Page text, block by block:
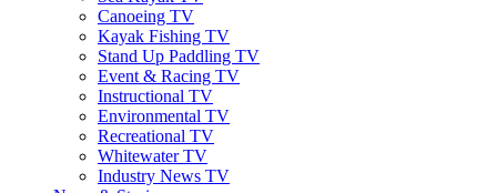
Canoeing TV
Kayak Fishing TV
Stand Up Paddling TV
Event & Racing TV
Instructional TV
Environmental TV
Recreational TV
Whitewater TV
Industry News TV